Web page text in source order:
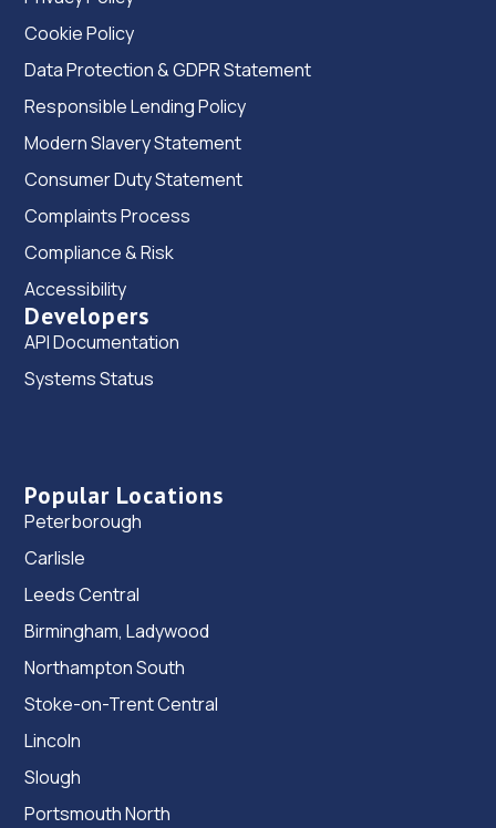
Cookie Policy
Data Protection & GDPR Statement
Responsible Lending Policy
Modern Slavery Statement
Consumer Duty Statement
Complaints Process
Compliance & Risk
Accessibility
Developers
API Documentation
Systems Status
Popular Locations
Peterborough
Carlisle
Leeds Central
Birmingham, Ladywood
Northampton South
Stoke-on-Trent Central
Lincoln
Slough
Portsmouth North